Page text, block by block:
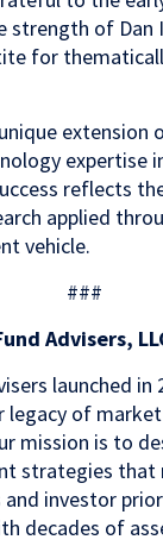
of Dan
for
extension
expertise
reflects
applied
vehicle.
###
Advisers,
launched in
legacy of
mission is to
strategies that
investor
decades of